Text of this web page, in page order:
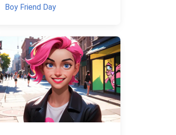
Boy Friend Day